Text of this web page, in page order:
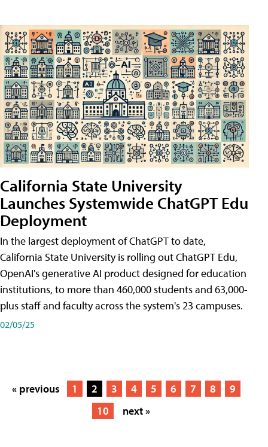
California State University
Launches Systemwide ChatGPT Edu
Deployment
In the largest deployment of ChatGPT to date,
California State University is rolling out ChatGPT Edu,
OpenAI's generative AI product designed for education
institutions, to more than 460,000 students and 63,000-
plus staff and faculty across the system's 23 campuses.
02/05/25
« previous 1 2 3 4 5 6 7 8
9
10
next »